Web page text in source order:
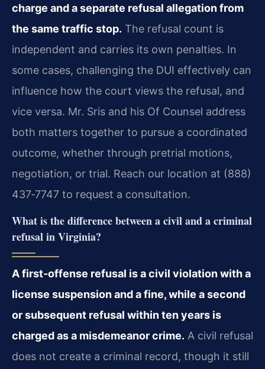
charge and a separate refusal allegation from
the same traffic stop. The refusal count is
independent and carries its own penalties. In
some cases, challenging the DUI effectively can
influence how the court views the refusal, and
vice versa. Mr. Sris and his Of Counsel address
both matters together to pursue a coordinated
outcome, whether through pretrial motions,
negotiation, or trial. Reach our location at (888)
437‑7747 to request a consultation.
What is the difference between a civil and a criminal
refusal in Virginia?
A first‑offense refusal is a civil violation with a
license suspension and a fine, while a second
or subsequent refusal within ten years is
charged as a misdemeanor crime. A civil refusal
does not create a criminal record, though it still